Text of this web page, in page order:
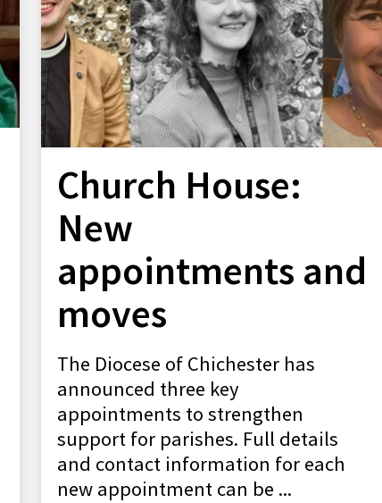
Church House:
New
appointments and
moves
The Diocese of Chichester has
announced three key
appointments to strengthen
support for parishes. Full details
and contact information for each
new appointment can be ...